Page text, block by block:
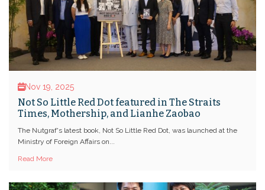
Nov 19, 2025
Not So Little Red Dot featured in The Straits
Times, Mothership, and Lianhe Zaobao
The Nutgraf's latest book, Not So Little Red Dot, was launched at the
Ministry of Foreign Affairs on...
Read More